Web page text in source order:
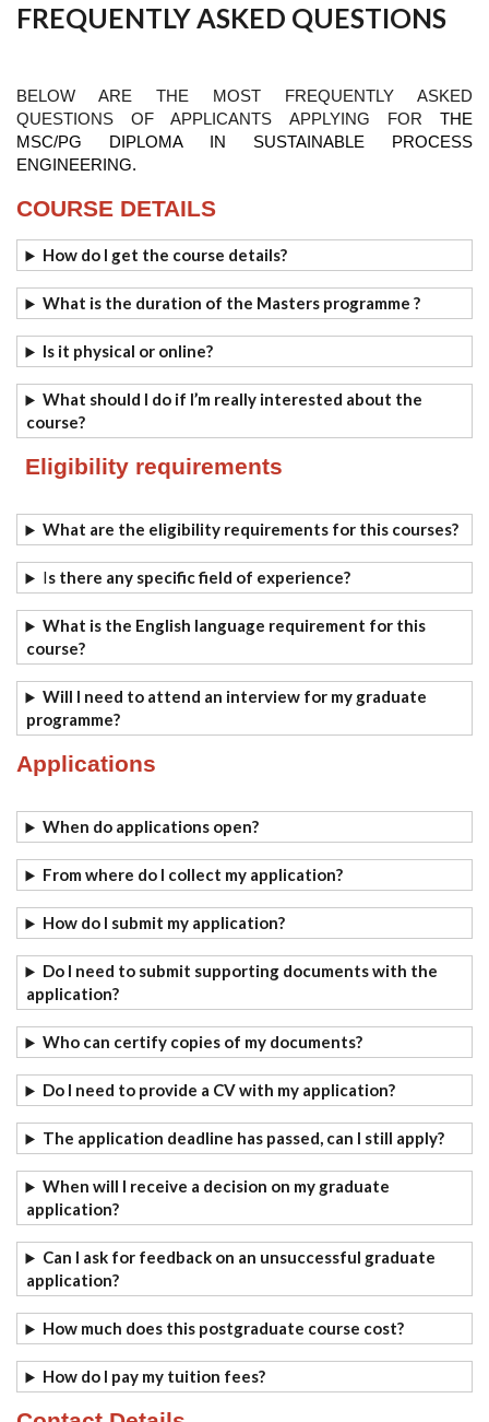
FREQUENTLY ASKED QUESTIONS
BELOW ARE THE MOST FREQUENTLY ASKED
QUESTIONS OF APPLICANTS APPLYING FOR THE
MSC/PG DIPLOMA IN SUSTAINABLE PROCESS
ENGINEERING.
COURSE DETAILS
How do I get the course details?
What is the duration of the Masters programme ?
Is it physical or online?
What should I do if I’m really interested about the
course?
Eligibility requirements
What are the eligibility requirements for this courses?
Is there any specific field of experience?
What is the English language requirement for this
course?
Will I need to attend an interview for my graduate
programme?
Applications
When do applications open?
From where do I collect my application?
How do I submit my application?
Do I need to submit supporting documents with the
application?
Who can certify copies of my documents?
Do I need to provide a CV with my application?
The application deadline has passed, can I still apply?
When will I receive a decision on my graduate
application?
Can I ask for feedback on an unsuccessful graduate
application?
How much does this postgraduate course cost?
How do I pay my tuition fees?